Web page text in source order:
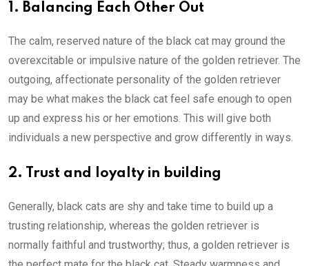
1. Balancing Each Other Out
The calm, reserved nature of the black cat may ground the
overexcitable or impulsive nature of the golden retriever. The
outgoing, affectionate personality of the golden retriever
may be what makes the black cat feel safe enough to open
up and express his or her emotions. This will give both
individuals a new perspective and grow differently in ways.
2. Trust and loyalty in building
Generally, black cats are shy and take time to build up a
trusting relationship, whereas the golden retriever is
normally faithful and trustworthy; thus, a golden retriever is